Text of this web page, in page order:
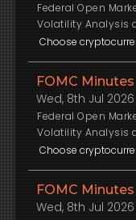
Federal Open
Volatility Analysis
FOMC Minutes
Wed, 8th Jul
Federal Open
Volatility Analysis
FOMC Minutes
Wed, 8th Jul